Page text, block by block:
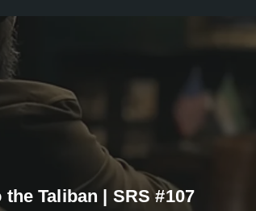
Taliban | SRS #107